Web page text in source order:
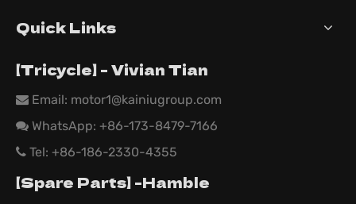
Quick Links
【Tricycle】 - Vivian Tian
 Email: motor1@kainiugroup.com
 WhatsApp: +86-173-8479-7166
 Tel: +86-186-2330-4355
【Spare Parts】 -Hamble